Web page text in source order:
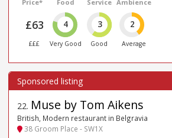
Price*
£63
£££
Food
4
Very Good
Service
3
Good
Ambience
2
Average
22. Muse by Tom Aikens
British, Modern restaurant in Belgravia
38 Groom Place - SW1X